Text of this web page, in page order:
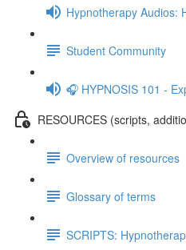
Hypnotherapy Audios:
Student Community
🎧 HYPNOSIS 101 -
RESOURCES (scripts,
Overview of resources
Glossary of terms
SCRIPTS: